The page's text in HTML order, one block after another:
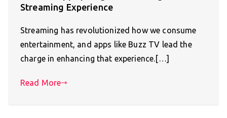
Streaming Experience
Streaming has revolutionized how we consume
entertainment, and apps like Buzz TV lead the
charge in enhancing that experience.[…]
Read More